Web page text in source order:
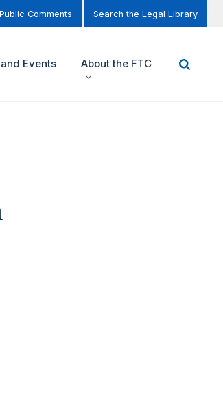
Comments Search the Legal Library
Events About the FTC